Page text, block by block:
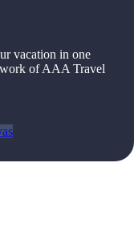
vacation in one
of AAA Travel